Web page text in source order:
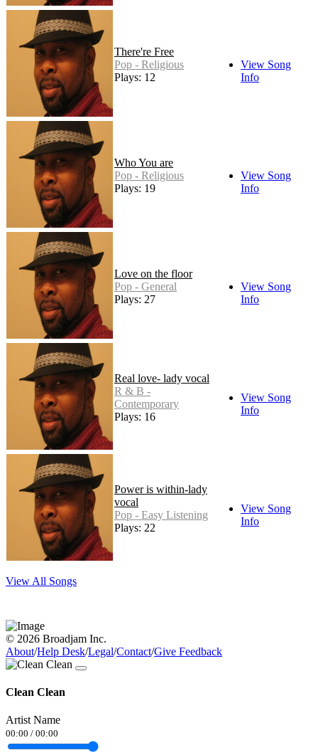
There're Free
Pop - Religious
Plays: 12
View Song
Info
Who You are
Pop - Religious
Plays: 19
View Song
Info
Love on the floor
Pop - General
Plays: 27
View Song
Info
Real love- lady vocal
R & B -
Contemporary
Plays: 16
View Song
Info
Power is within-lady
vocal
Pop - Easy Listening
Plays: 22
View Song
Info
View All Songs
© 2026 Broadjam Inc.
About/Help Desk/Legal/Contact/Give Feedback
Clean Clean
Artist Name
00:00 / 00:00